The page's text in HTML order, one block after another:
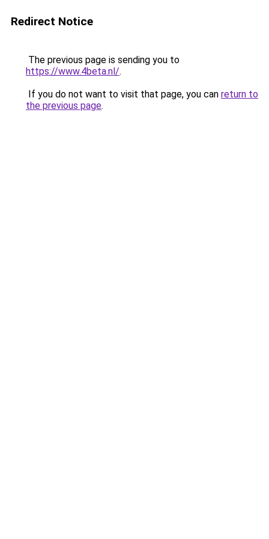
Redirect Notice
The previous page is sending you to
https://www.4beta.nl/.
If you do not want to visit that page, you can return to
the previous page.